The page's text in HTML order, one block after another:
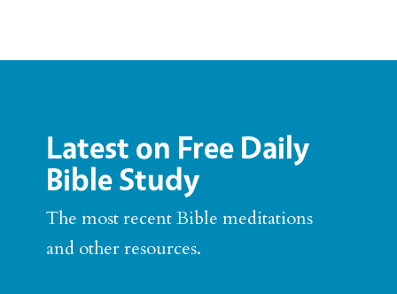
Latest on Free Daily
Bible Study
The most recent Bible meditations
and other resources.